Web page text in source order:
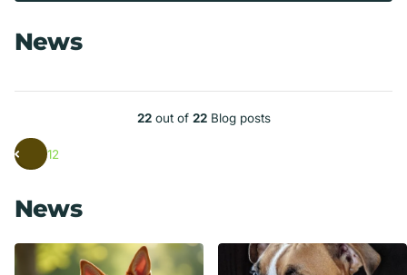
News
22out of 22Blog posts
12
News